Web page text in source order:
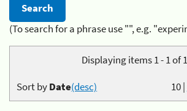
(To search for a phrase use "", e.g.
Displaying items 1 - 1 of 1
10|
Sort byDate(desc)